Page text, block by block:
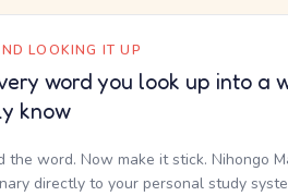
LOOKING IT UP
word you look up into a
know
the word. Now make it stick. Nihongo
directly to your personal study